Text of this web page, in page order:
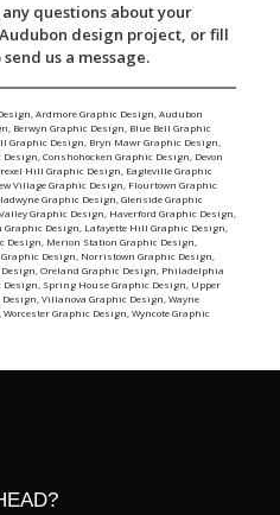
any questions about your
design project, or fill
send us a message.
Ardmore Graphic Design Audubon
Berwyn Graphic Design Blue Bell Graphic
Graphic Design Bryn Mawr Graphic Design
Design Conshohocken Graphic Design Devon
Hill Graphic Design Eagleville Graphic
Village Graphic Design Flourtown Graphic
Graphic Design Glenside Graphic
Graphic Design Haverford Graphic Design
Graphic Design Lafayette Hill Graphic Design
Design Merion Station Graphic Design
Design Norristown Graphic Design
Oreland Graphic Design Philadelphia
Design Spring House Graphic Design Upper
Design Villanova Graphic Design Wayne
Worcester Graphic Design Wyncote Graphic